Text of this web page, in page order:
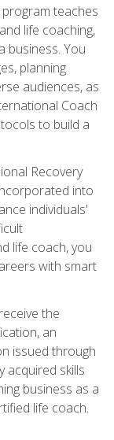
teaches
life coaching,
business. You
planning
audiences, as
Coach
to build a
Recovery
into
individuals'
life coach, you
with smart
the
an
issued through
acquired skills
business as a
life coach.